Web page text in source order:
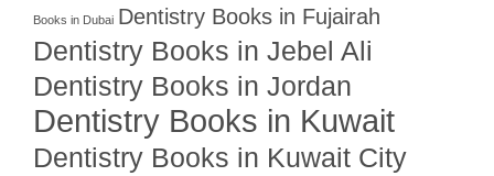
Books in Dubai Dentistry Books in Fujairah
Dentistry Books in Jebel Ali
Dentistry Books in Jordan
Dentistry Books in Kuwait
Dentistry Books in Kuwait City